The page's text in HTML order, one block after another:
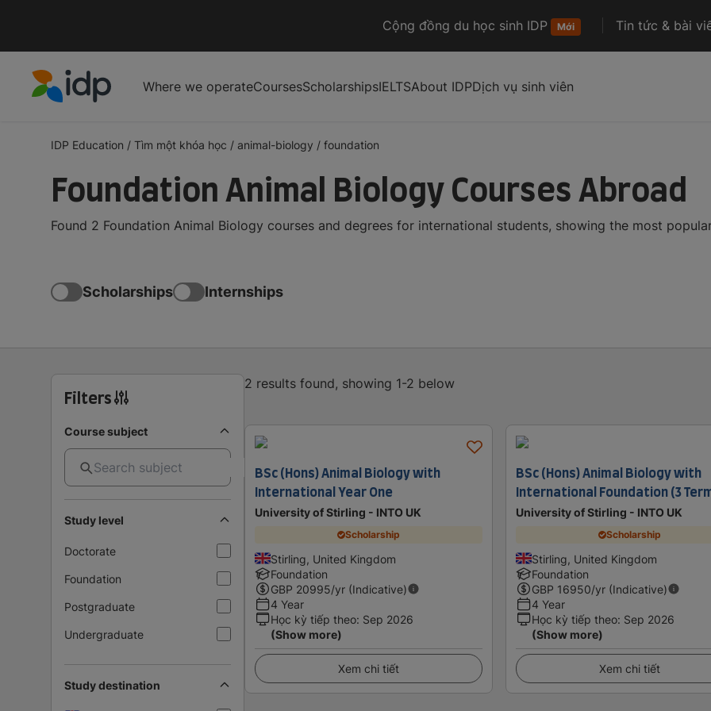
Cộng đồng du học sinh IDP Mới Tin tức & bài
Where we operateCoursesScholarshipsIELTSAbout IDPDịch vụ sinh viên
IDP Education / Tìm một khóa học / animal-biology / foundation
Foundation Animal Biology Courses Abroad
Found 2 Foundation Animal Biology courses and degrees for international students, showing the most
Scholarships Internships
Filters
Course subject
Study level
Doctorate
Foundation
Postgraduate
Undergraduate
Study destination
2 results found, showing 1-2 below
BSc (Hons) Animal Biology with
International Year One
University of Stirling - INTO UK
Scholarship
Stirling, United Kingdom
Foundation
GBP 20995/yr (Indicative)
4 Year
Học kỳ tiếp theo: Sep 2026
(Show more)
Xem chi tiết
BSc (Hons) Animal Biology with
International Foundation (3
University of Stirling - INTO UK
Scholarship
Stirling, United Kingdom
Foundation
GBP 16950/yr (Indicative)
4 Year
Học kỳ tiếp theo: Sep 2026
(Show more)
Xem chi tiết